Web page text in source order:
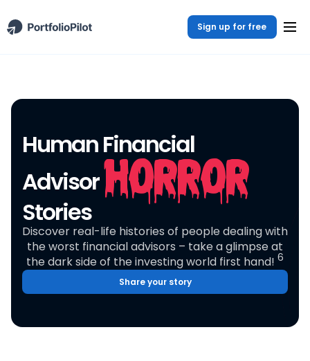
Sign up for free
Human Financial
AdvisorHorror
Stories
Discover real-life histories of people dealing with
the worst financial advisors – take a glimpse at
the dark side of the investing world first hand! 6
Share your story